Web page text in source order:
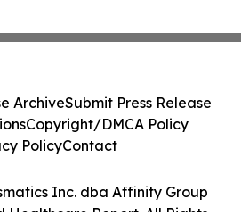
Inc. dba Affinity Group
ArchiveSubmit Press Release
Copyright/DMCA Policy
PolicyContact